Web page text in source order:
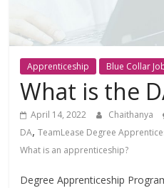
Apprenticeship Blue Collar
What is the
April 14, 2022 Chaithanya
DA,TeamLease Degree
What is an apprenticeship?
Degree Apprenticeship